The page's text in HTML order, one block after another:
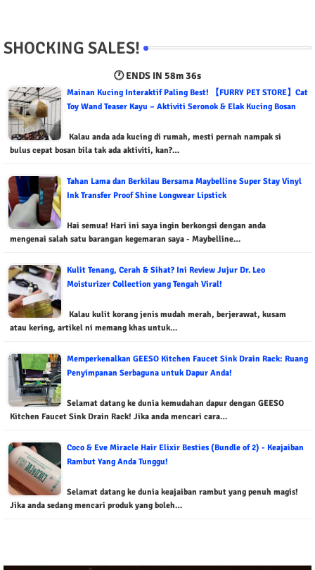
SHOCKING SALES!
🕐 ENDS IN 58m 34s
Mainan Kucing Interaktif Paling Best! 【FURRY PET STORE】Cat
Toy Wand Teaser Kayu – Aktiviti Seronok & Elak Kucing Bosan
Kalau anda ada kucing di rumah, mesti pernah nampak si
bulus cepat bosan bila tak ada aktiviti, kan?…
Tahan Lama dan Berkilau Bersama Maybelline Super Stay Vinyl
Ink Transfer Proof Shine Longwear Lipstick
Hai semua! Hari ini saya ingin berkongsi dengan anda
mengenai salah satu barangan kegemaran saya - Maybelline…
Kulit Tenang, Cerah & Sihat? Ini Review Jujur Dr. Leo
Moisturizer Collection yang Tengah Viral!
Kalau kulit korang jenis mudah merah, berjerawat, kusam
atau kering, artikel ni memang khas untuk…
Memperkenalkan GEESO Kitchen Faucet Sink Drain Rack: Ruang
Penyimpanan Serbaguna untuk Dapur Anda!
Selamat datang ke dunia kemudahan dapur dengan GEESO
Kitchen Faucet Sink Drain Rack! Jika anda mencari cara…
Coco & Eve Miracle Hair Elixir Besties (Bundle of 2) - Keajaiban
Rambut Yang Anda Tunggu!
Selamat datang ke dunia keajaiban rambut yang penuh magis!
Jika anda sedang mencari produk yang boleh…